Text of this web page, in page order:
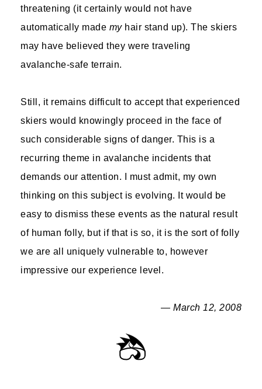
threatening (it certainly would not have
automatically made myhair stand up). The skiers
may have believed they were traveling
avalanche-safe terrain.
Still, it remains difficult to accept that experienced
skiers would knowingly proceed in the face of
such considerable signs of danger. This is a
recurring theme in avalanche incidents that
demands our attention. I must admit, my own
thinking on this subject is evolving. It would be
easy to dismiss these events as the natural result
of human folly, but if that is so, it is the sort of folly
we are all uniquely vulnerable to, however
impressive our experience level.
— March 12, 2008